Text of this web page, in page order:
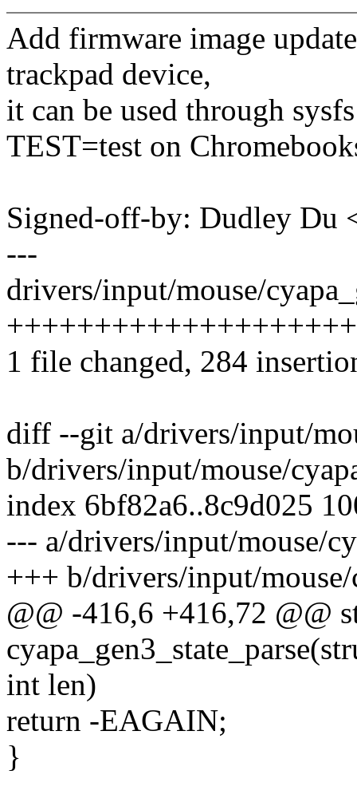
Add firmware image
trackpad device,
it can be used through
TEST=test on
Signed-off-by: Dudley
---
drivers/input/mouse/
1 file changed, 284
diff --git a/drivers/input/
b/drivers/input/mouse/
index 6bf82a6..8c9d025
--- a/drivers/input/mouse/
+++ b/drivers/input/mouse/
@@ -416,6 +416,72 @@
int len)
return -EAGAIN;
}